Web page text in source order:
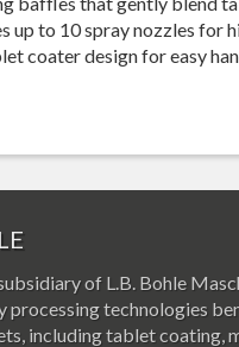
up to 10 spray nozzles for
coater design for easy
subsidiary of L.B. Bohle
processing technologies
including tablet coating,